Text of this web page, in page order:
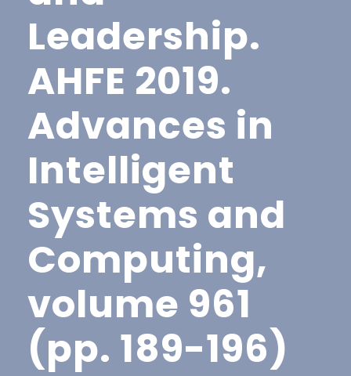
Leadership.
AHFE 2019.
Advances in
Intelligent
Systems and
Computing,
volume 961
(pp. 189-196)